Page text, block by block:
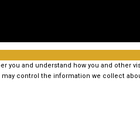
and understand how you and other
control the information we collect